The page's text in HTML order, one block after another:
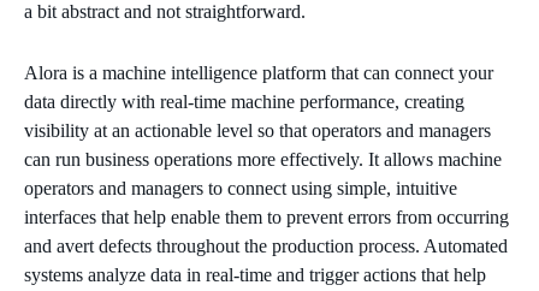
a bit abstract and not straightforward.
Alora is a machine intelligence platform that can connect your
data directly with real-time machine performance, creating
visibility at an actionable level so that operators and managers
can run business operations more effectively. It allows machine
operators and managers to connect using simple, intuitive
interfaces that help enable them to prevent errors from occurring
and avert defects throughout the production process. Automated
systems analyze data in real-time and trigger actions that help